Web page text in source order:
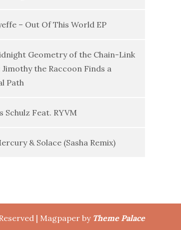
– Out Of This World EP
Geometry of the Chain-Link
Jimothy the Raccoon Finds a
Path
Schulz Feat. RYVM
& Solace (Sasha Remix)
| Magpaper by Theme Palace